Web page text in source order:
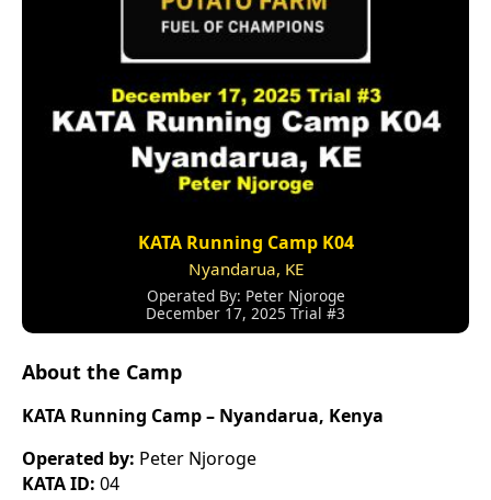
KATA Running Camp K04
Nyandarua, KE
Operated By: Peter Njoroge
December 17, 2025 Trial #3
About the Camp
KATA Running Camp – Nyandarua, Kenya
Operated by: Peter Njoroge
KATA ID: 04